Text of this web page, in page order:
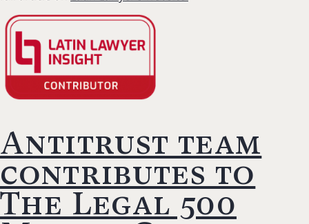
Antitrust team
contributes to
The Legal 500